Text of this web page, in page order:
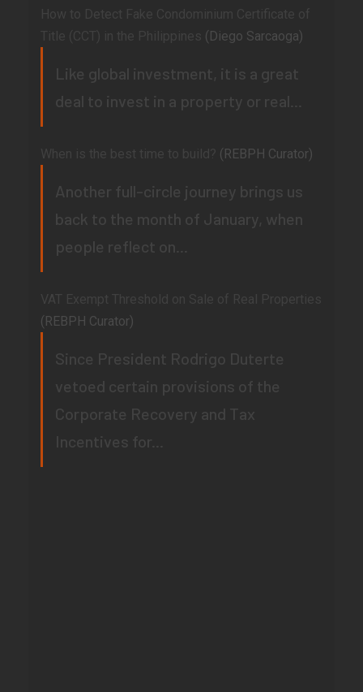
How to Detect Fake Condominium Certificate of
Title (CCT) in the Philippines
(Diego Sarcaoga)
Like global investment, it is a great
deal to invest in a property or real...
When is the best time to build? (REBPH Curator)
Another full-circle journey brings us
back to the month of January, when
people reflect on...
VAT Exempt Threshold on Sale of Real Properties
(REBPH Curator)
Since President Rodrigo Duterte
vetoed certain provisions of the
Corporate Recovery and Tax
Incentives for...